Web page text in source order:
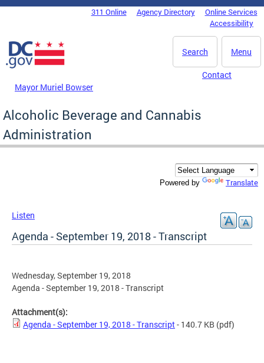
Skip to main content
DC Agency Top Menu311 Online Agency Directory
Online Services
Accessibility
Menu
Search
Mayor Muriel Bowser
Contact
Alcoholic Beverage and Cannabis
Administration
Powered by Translate
Listen
Agenda - September 19, 2018 - Transcript
Wednesday, September 19, 2018
Agenda - September 19, 2018 - Transcript
Attachment(s):
Agenda - September 19, 2018 - Transcript- 140.7 KB (pdf)